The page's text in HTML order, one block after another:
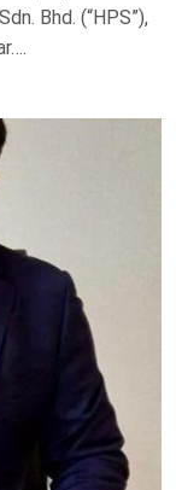
Bhd. (“HPS”),